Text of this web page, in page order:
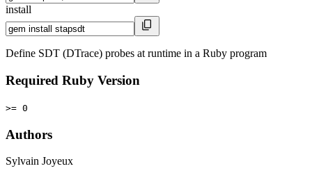
install
Define SDT (DTrace) probes at runtime in a Ruby program
Required Ruby Version
>= 0
Authors
Sylvain Joyeux